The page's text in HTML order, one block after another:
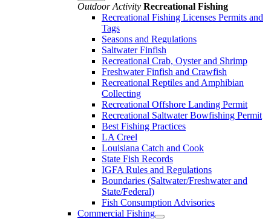
Outdoor Activity Recreational Fishing
Recreational Fishing Licenses Permits and
Tags
Seasons and Regulations
Saltwater Finfish
Recreational Crab, Oyster and Shrimp
Freshwater Finfish and Crawfish
Recreational Reptiles and Amphibian
Collecting
Recreational Offshore Landing Permit
Recreational Saltwater Bowfishing Permit
Best Fishing Practices
LA Creel
Louisiana Catch and Cook
State Fish Records
IGFA Rules and Regulations
Boundaries (Saltwater/Freshwater and
State/Federal)
Fish Consumption Advisories
Commercial Fishing